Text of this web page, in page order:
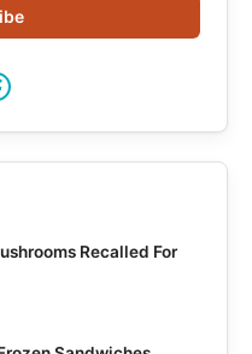
Recalled For